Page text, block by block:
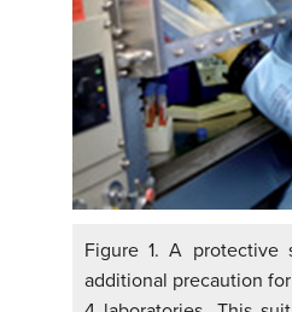
Figure 1. A
additional precaution